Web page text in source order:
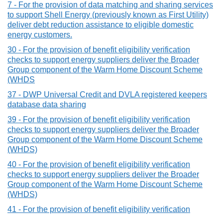
7 - For the provision of data matching and sharing services
to support Shell Energy (previously known as First Utility)
deliver debt reduction assistance to eligible domestic
energy customers.
30 - For the provision of benefit eligibility verification
checks to support energy suppliers deliver the Broader
Group component of the Warm Home Discount Scheme
(WHDS
37 - DWP Universal Credit and DVLA registered keepers
database data sharing
39 - For the provision of benefit eligibility verification
checks to support energy suppliers deliver the Broader
Group component of the Warm Home Discount Scheme
(WHDS)
40 - For the provision of benefit eligibility verification
checks to support energy suppliers deliver the Broader
Group component of the Warm Home Discount Scheme
(WHDS)
41 - For the provision of benefit eligibility verification